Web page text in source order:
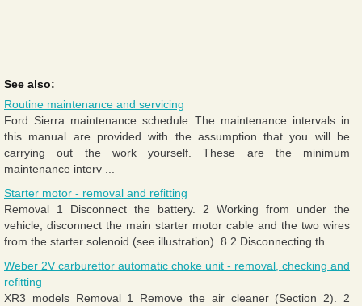
See also:
Routine maintenance and servicing
Ford Sierra maintenance schedule The maintenance intervals in
this manual are provided with the assumption that you will be
carrying out the work yourself. These are the minimum
maintenance interv ...
Starter motor - removal and refitting
Removal 1 Disconnect the battery. 2 Working from under the
vehicle, disconnect the main starter motor cable and the two wires
from the starter solenoid (see illustration). 8.2 Disconnecting th ...
Weber 2V carburettor automatic choke unit - removal, checking and
refitting
XR3 models Removal 1 Remove the air cleaner (Section 2). 2